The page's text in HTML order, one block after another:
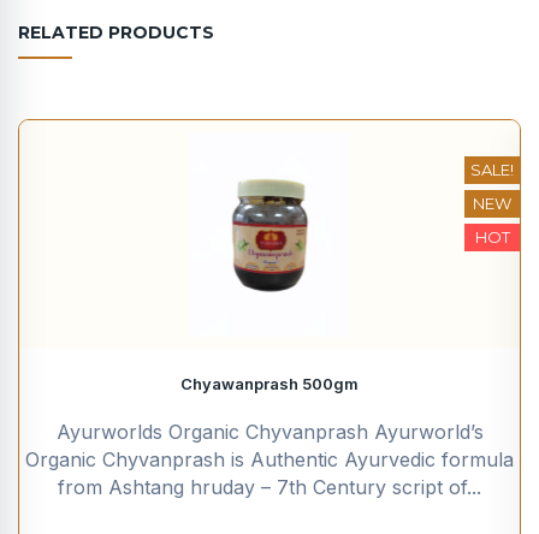
RELATED PRODUCTS
SALE!
NEW
HOT
Chyawanprash 500gm
Ayurworlds Organic Chyvanprash Ayurworld’s
Organic Chyvanprash is Authentic Ayurvedic formula
from Ashtang hruday – 7th Century script of...